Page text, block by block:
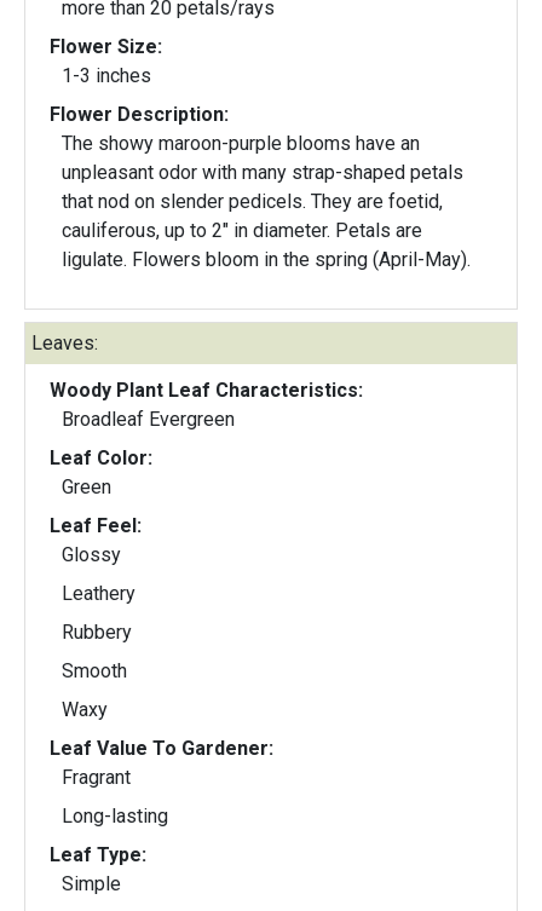
more than 20 petals/rays
Flower Size:
1-3 inches
Flower Description:
The showy maroon-purple blooms have an
unpleasant odor with many strap-shaped petals
that nod on slender pedicels. They are foetid,
cauliferous, up to 2" in diameter. Petals are
ligulate. Flowers bloom in the spring (April-May).
Leaves:
Woody Plant Leaf Characteristics:
Broadleaf Evergreen
Leaf Color:
Green
Leaf Feel:
Glossy
Leathery
Rubbery
Smooth
Waxy
Leaf Value To Gardener:
Fragrant
Long-lasting
Leaf Type:
Simple